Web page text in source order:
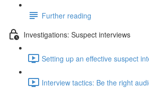
Further reading
Investigations: Suspect interviews
Setting up an effective suspect
Interview tactics: Be the right